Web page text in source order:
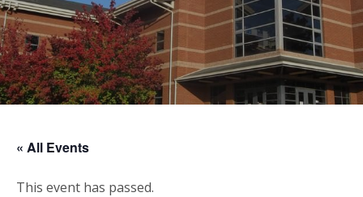
« All Events
This event has passed.